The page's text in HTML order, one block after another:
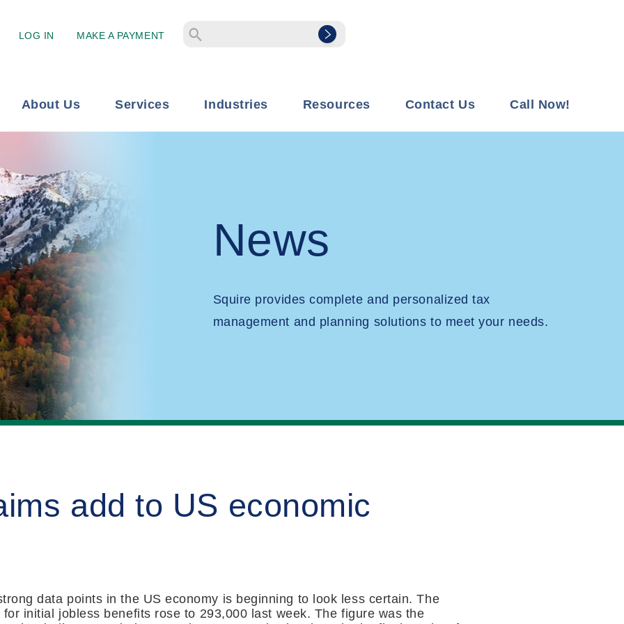
LOG IN MAKE A PAYMENT
About Us Services Industries Resources Contact Us Call Now!
News
Squire provides complete and personalized tax
management and planning solutions to meet your needs.
add to US economic
data points in the US economy is beginning to look less certain. The
initial jobless benefits rose to 293,000 last week. The figure was the